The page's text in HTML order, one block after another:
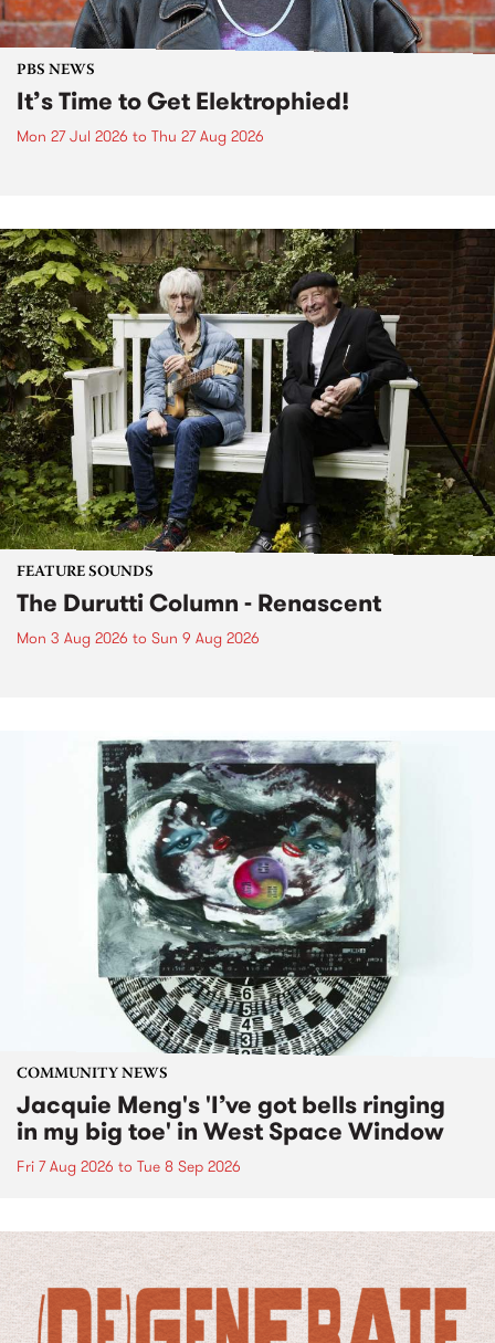
PBS NEWS
It’s Time to Get Elektrophied!
Mon 27 Jul 2026 to Thu 27 Aug 2026
FEATURE SOUNDS
The Durutti Column - Renascent
Mon 3 Aug 2026 to Sun 9 Aug 2026
COMMUNITY NEWS
Jacquie Meng's 'I’ve got bells ringing
in my big toe' in West Space Window
Fri 7 Aug 2026 to Tue 8 Sep 2026